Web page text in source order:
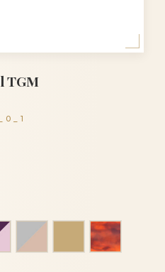
TGM
powderand rose
Grey and powder
Light beige
Luxury